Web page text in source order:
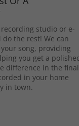
studio or e-
the rest! We can
song, providing
you get a
difference in the final
in your home
in town.